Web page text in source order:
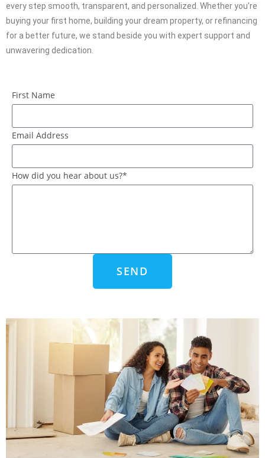
every step smooth, transparent, and personalized. Whether you’re
buying your first home, building your dream property, or refinancing
for a better future, we stand beside you with expert support and
unwavering dedication.
First Name
Email Address
How did you hear about us?*
SEND